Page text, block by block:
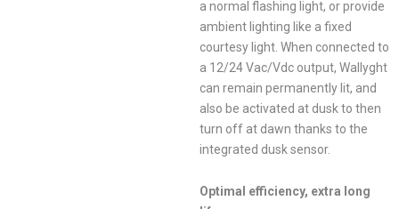
a normal flashing light, or provide
ambient lighting like a fixed
courtesy light. When connected to
a 12/24 Vac/Vdc output, Wallyght
can remain permanently lit, and
also be activated at dusk to then
turn off at dawn thanks to the
integrated dusk sensor.
Optimal efficiency, extra long